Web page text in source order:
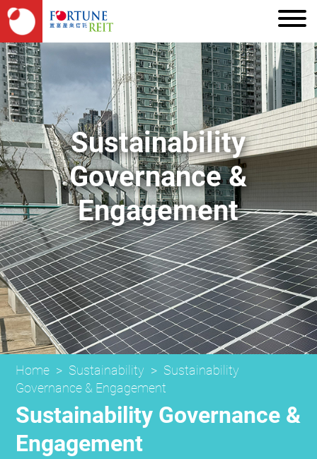
Sustainability
Governance &
Engagement
Home > Sustainability > Sustainability
Governance & Engagement
Sustainability Governance &
Engagement